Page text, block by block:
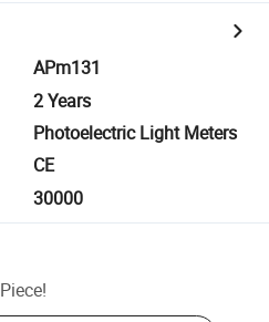
APm131
2 Years
Photoelectric Light Meters
CE
30000
Piece!